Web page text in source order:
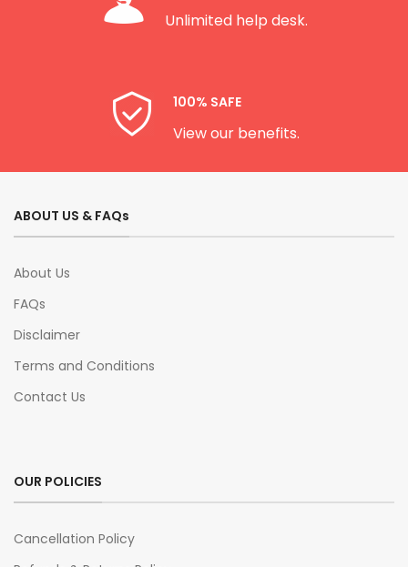
Unlimited help desk.
100% SAFE
View our benefits.
ABOUT US & FAQs
About Us
FAQs
Disclaimer
Terms and Conditions
Contact Us
OUR POLICIES
Cancellation Policy